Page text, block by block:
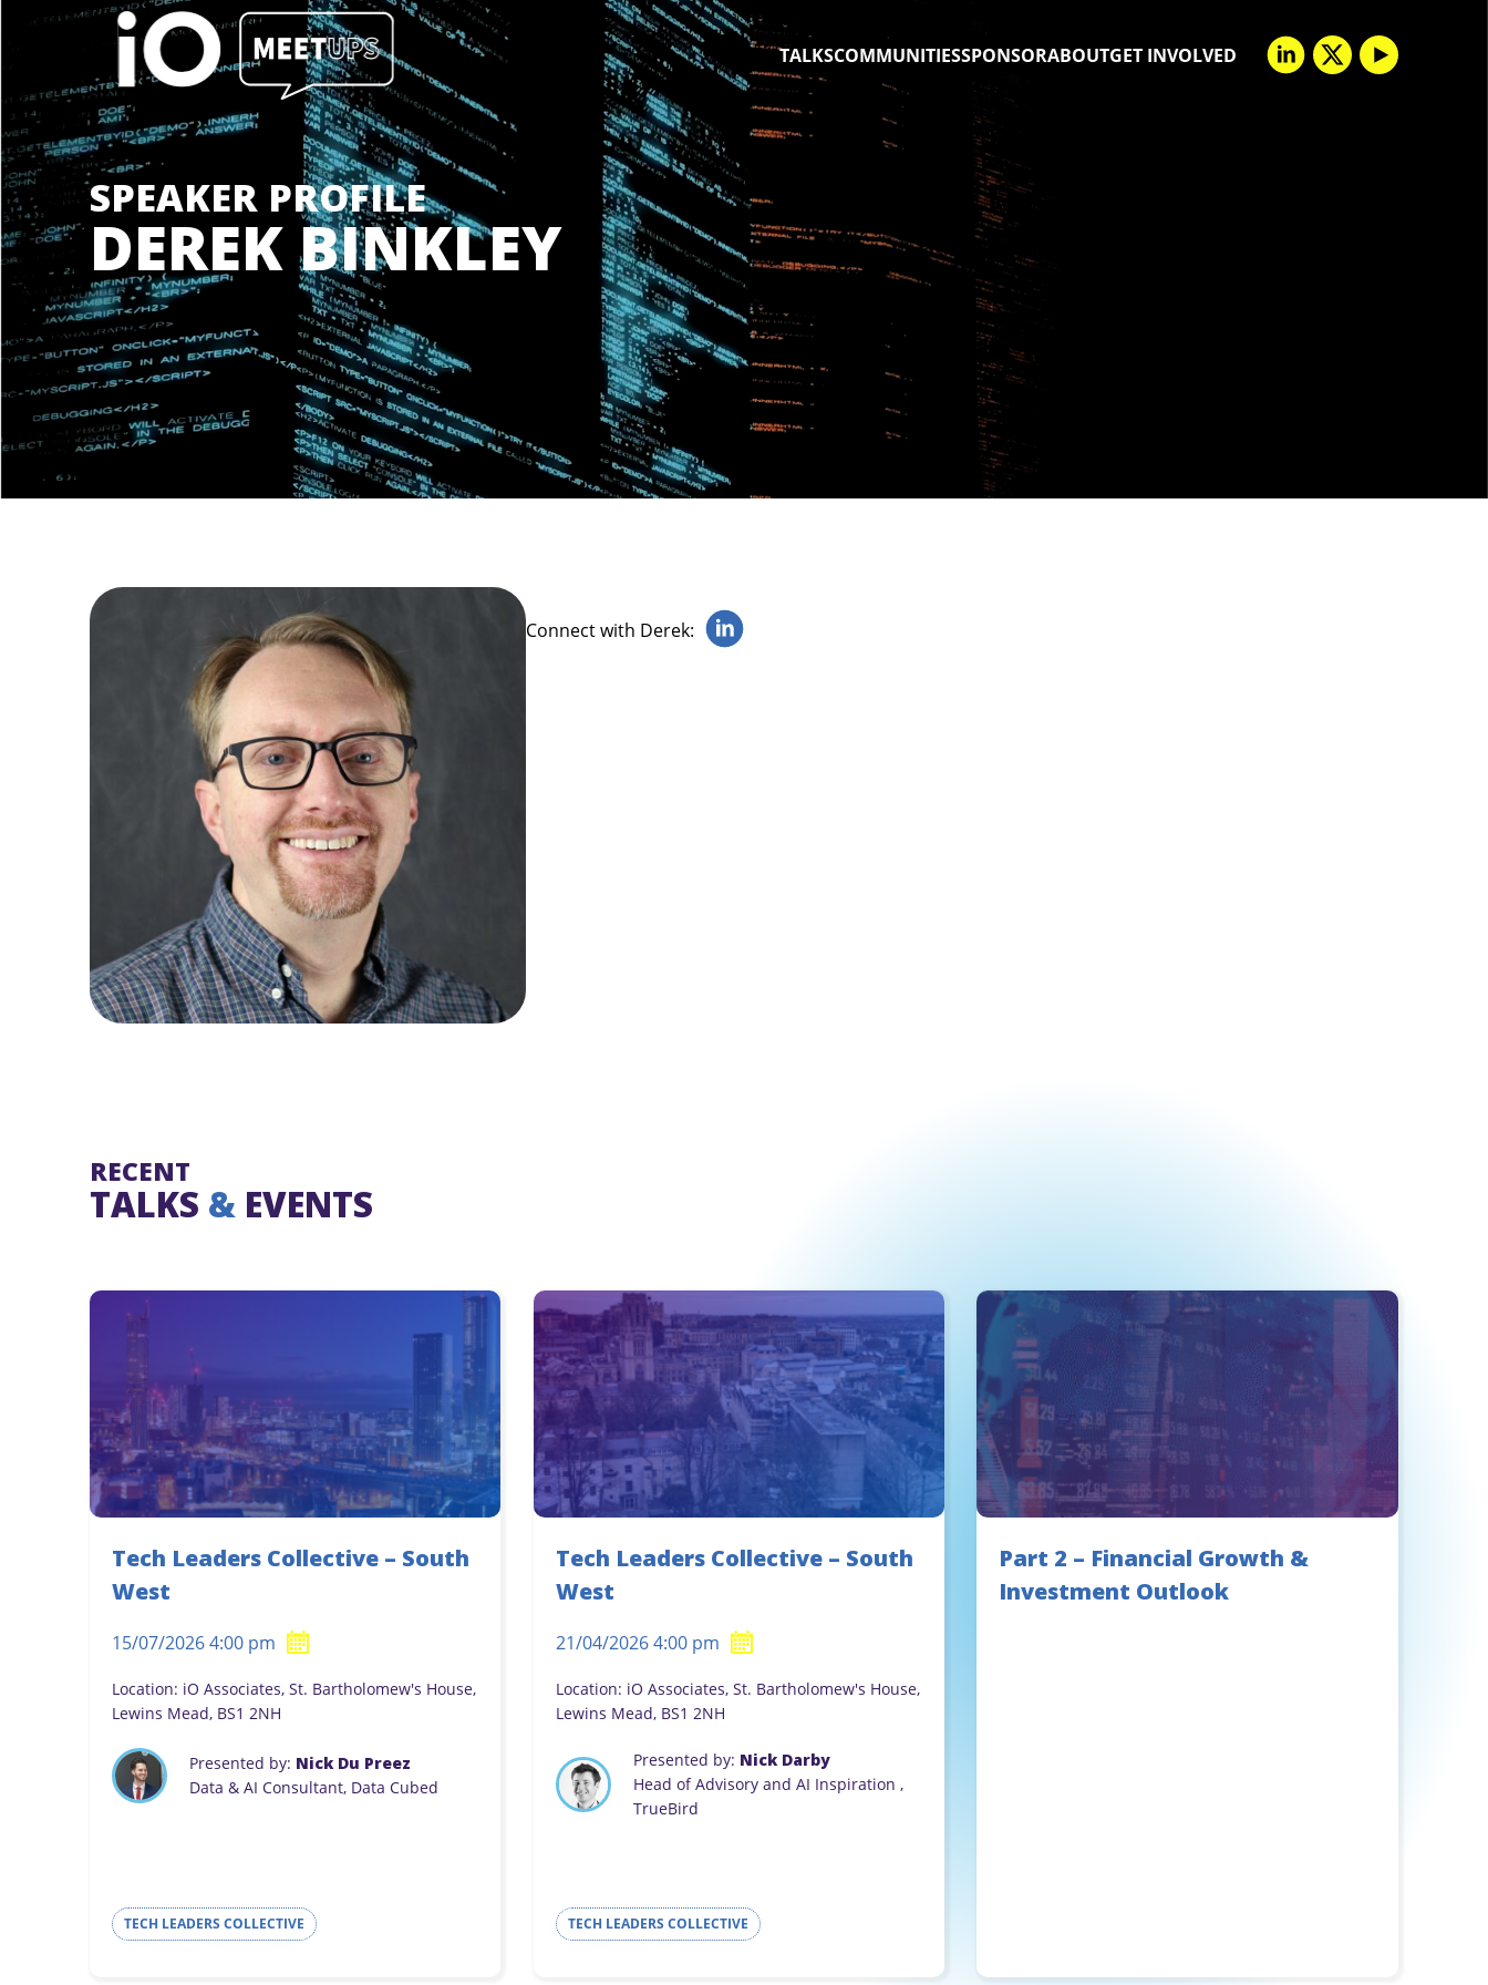
TALKSCOMMUNITIESSPONSORABOUTGET INVOLVED
SPEAKER PROFILE
DEREK BINKLEY
Connect with Derek:
RECENT
TALKS &EVENTS
Tech Leaders Collective – South
West
15/07/2026 4:00 pm
Location: iO Associates, St. Bartholomew's House,
Lewins Mead, BS1 2NH
Presented by: Nick Du Preez
Data & AI Consultant, Data Cubed
TECH LEADERS COLLECTIVE
Tech Leaders Collective – South
West
21/04/2026 4:00 pm
Location: iO Associates, St. Bartholomew's House,
Lewins Mead, BS1 2NH
Presented by: Nick Darby
Head of Advisory and AI Inspiration ,
TrueBird
TECH LEADERS COLLECTIVE
Part 2 – Financial Growth &
Investment Outlook